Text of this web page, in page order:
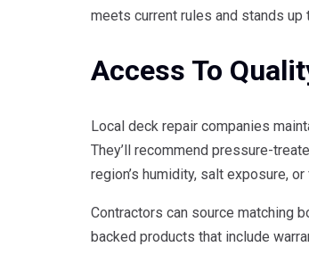
meets current rules and stands
Access To
Local deck repair companies
They’ll recommend pressure-
region’s humidity, salt exposure,
Contractors can source matching
backed products that include